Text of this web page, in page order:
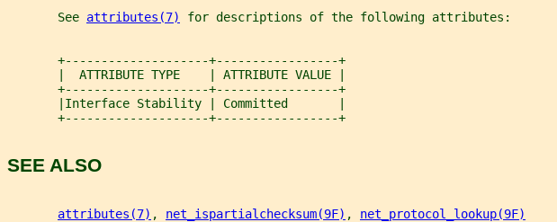
       See
attributes(7) for descriptions of the following attributes:
       +--------------------+-----------------+
       |  ATTRIBUTE TYPE    | ATTRIBUTE VALUE |
       +--------------------+-----------------+
       |Interface Stability | Committed       |
       +--------------------+-----------------+
SEE ALSO
attributes(7) , net_ispartialchecksum(9F) , net_protocol_lookup(9F)